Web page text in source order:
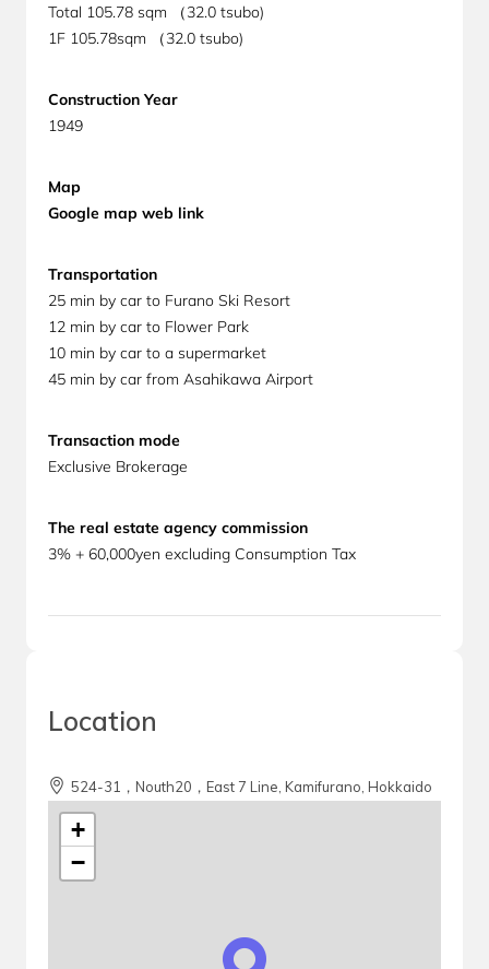
Total 105.78 sqm （32.0 tsubo)
1F 105.78sqm （32.0 tsubo)
Construction Year
1949
Map
Google map web link
Transportation
25 min by car to Furano Ski Resort
12 min by car to Flower Park
10 min by car to a supermarket
45 min by car from Asahikawa Airport
Transaction mode
Exclusive Brokerage
The real estate agency commission
3% + 60,000yen excluding Consumption Tax
Location
524-31，Nouth20，East 7 Line, Kamifurano, Hokkaido
+
−